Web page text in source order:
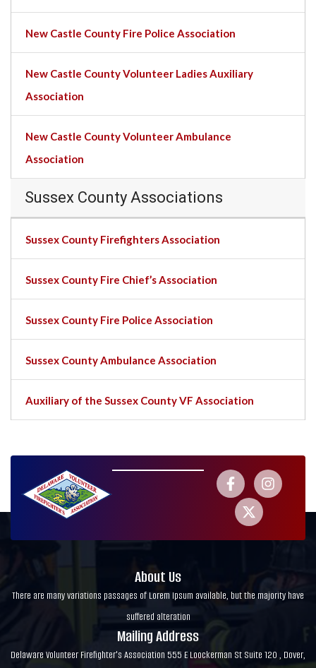
New Castle County Fire Police Association
New Castle County Volunteer Ladies Auxiliary
Association
New Castle County Volunteer Ambulance
Association
Sussex County Associations
Sussex County Firefighters Association
Sussex County Fire Chief’s Association
Sussex County Fire Police Association
Sussex County Ambulance Association
Auxiliary of the Sussex County VF Association
About Us
There are many variations passages of Lorem Ipsum available, but the majority have
suffered alteration
Mailing Address
Delaware Volunteer Firefighter's Association 555 E Loockerman St Suite 120 , Dover,